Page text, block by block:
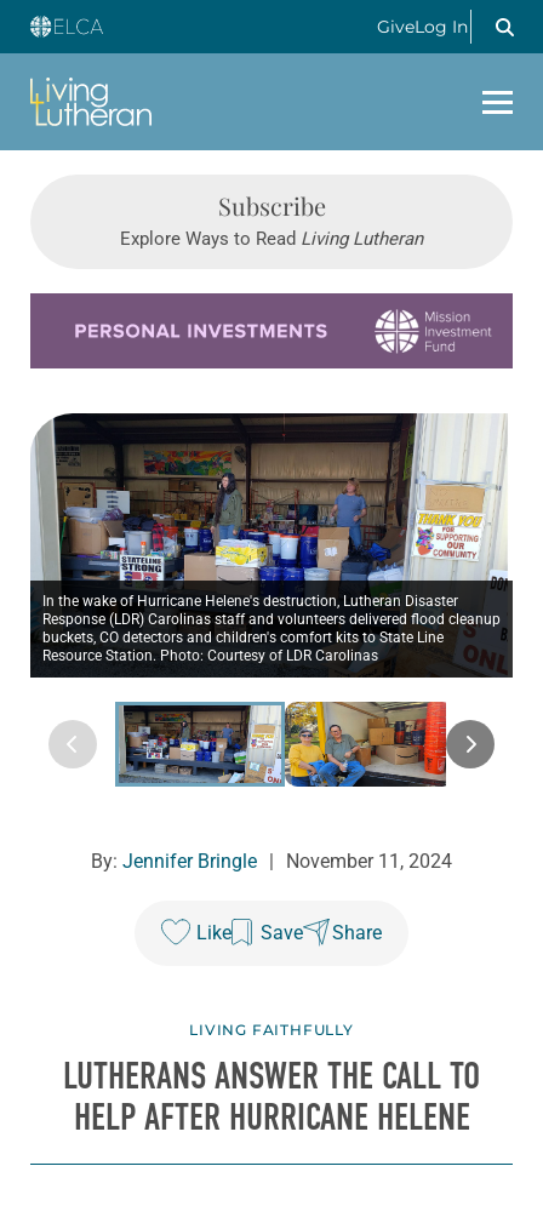
GiveLog In
Subscribe
Explore Ways to Read Living Lutheran
In the wake of Hurricane Helene's destruction, Lutheran Disaster
Response (LDR) Carolinas staff and volunteers delivered flood cleanup
buckets, CO detectors and children's comfort kits to State Line
Resource Station. Photo: Courtesy of LDR Carolinas
By: Jennifer Bringle November 11, 2024
Like Save Share
LIVING FAITHFULLY
LUTHERANS ANSWER THE CALL TO
HELP AFTER HURRICANE HELENE